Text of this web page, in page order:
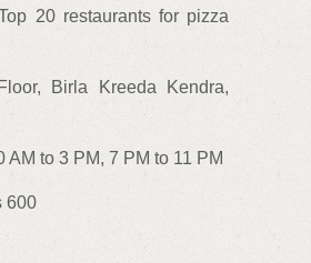
20 restaurants for pizza
Birla Kreeda Kendra,
AM to 3 PM, 7 PM to 11 PM
600